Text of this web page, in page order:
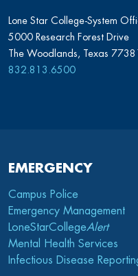
Lone Star College-System
5000 Research Forest Drive
The Woodlands, Texas 77381
832.813.6500
EMERGENCY
Campus Police
Emergency Management
LoneStarCollegeAlert
Mental Health Services
Infectious Disease